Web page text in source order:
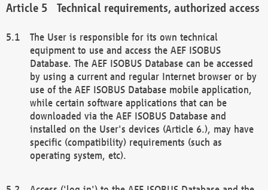
Technical requirements, authorized access
The User is responsible for its own technical
equipment to use and access the AEF ISOBUS
Database. The AEF ISOBUS Database can be accessed
by using a current and regular Internet browser or by
use of the AEF ISOBUS Database mobile application,
while certain software applications that can be
downloaded via the AEF ISOBUS Database and
installed on the User's devices (Article 6.), may have
specific (compatibility) requirements (such as
operating system, etc).